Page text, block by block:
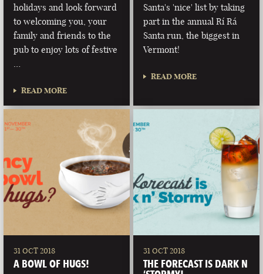
holidays and look forward
to welcoming you, your
family and friends to the
pub to enjoy lots of festive
…
READ MORE
Santa's 'nice' list by taking
part in the annual Rí Rá
Santa run, the biggest in
Vermont!
READ MORE
31 OCT 2018
A BOWL OF HUGS!
31 OCT 2018
THE FORECAST IS DARK N